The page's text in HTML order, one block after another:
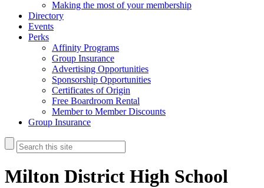
Making the most of your membership
Directory
Events
Perks
Affinity Programs
Group Insurance
Advertising Opportunities
Sponsorship Opportunities
Certificates of Origin
Free Boardroom Rental
Member to Member Discounts
Group Insurance
Milton District High School